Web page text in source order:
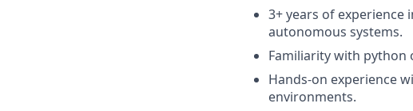
3+ years of
autonomous systems.
Familiarity with python
Hands-on experience
environments.